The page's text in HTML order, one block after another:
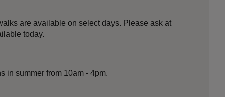
are available on select days. Please ask at
today.
in summer from 10am - 4pm.